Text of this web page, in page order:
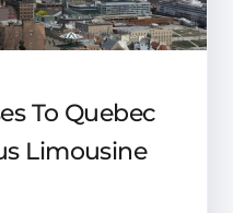
To Quebec
Limousine